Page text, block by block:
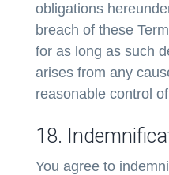
obligations
breach of these
for as long as such
arises from any
reasonable control
18.
You agree to